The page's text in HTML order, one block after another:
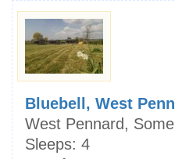
Bluebell, West
West Pennard,
Sleeps: 4